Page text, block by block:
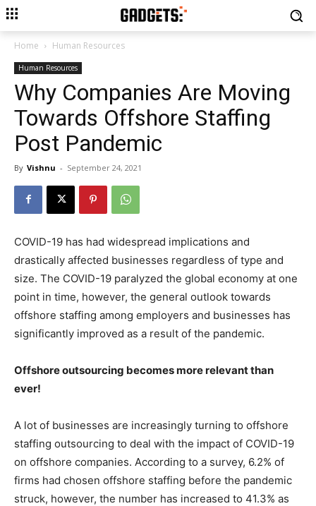
Home Human Resources
Human Resources
Why Companies Are Moving
Towards Offshore Staffing
Post Pandemic
By Vishnu - September 24, 2021
COVID-19 has had widespread implications and
drastically affected businesses regardless of type and
size. The COVID-19 paralyzed the global economy at one
point in time, however, the general outlook towards
offshore staffing among employers and businesses has
significantly improved as a result of the pandemic.
Offshore outsourcing becomes more relevant than
ever!
A lot of businesses are increasingly turning to offshore
staffing outsourcing to deal with the impact of COVID-19
on offshore companies. According to a survey, 6.2% of
firms had chosen offshore staffing before the pandemic
struck, however, the number has increased to 41.3% as